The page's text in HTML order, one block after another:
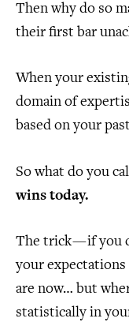
Then why do so
their first bar
When your
domain of
based on your
So what do you
wins today.
The trick — if you
your expectations
are now… but
statistically in